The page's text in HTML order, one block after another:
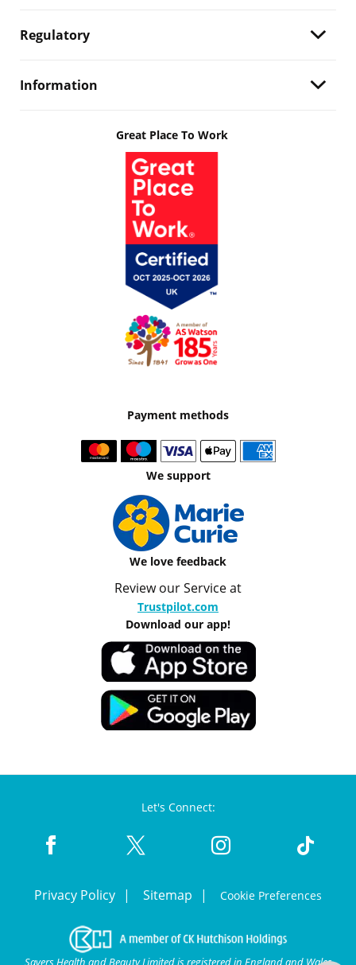
Regulatory
Information
Great Place To Work
Payment methods
We support
We love feedback
Review our Service at
Trustpilot.com
Download our app!
Let's Connect:
Privacy Policy Sitemap Cookie Preferences
Savers Health and Beauty Limited is registered in England and Wales